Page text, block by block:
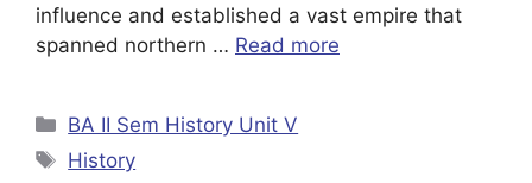
influence and established a vast empire that
spanned northern … Read more
BA II Sem History Unit V
History